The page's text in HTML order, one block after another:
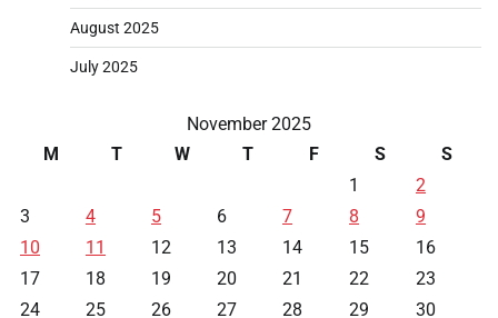
August 2025
July 2025
November 2025
M
T W T F S
S
1
2
3
4 5 6 7 8
9
10
11 12 13 14 15
16
17
18 19 20 21 22
23
24
25 26 27 28 29 30